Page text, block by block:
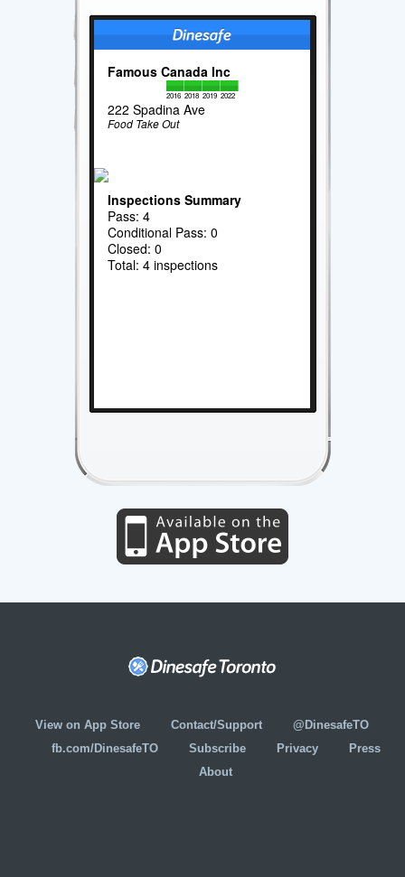
Famous Canada Inc
2016 2018 2019 2022
222 Spadina Ave
Food Take Out
Inspections Summary
Pass: 4
Conditional Pass: 0
Closed: 0
Total: 4 inspections
View on App Store Contact/Support
@DinesafeTO
fb.com/DinesafeTO
Subscribe Privacy
Press
About